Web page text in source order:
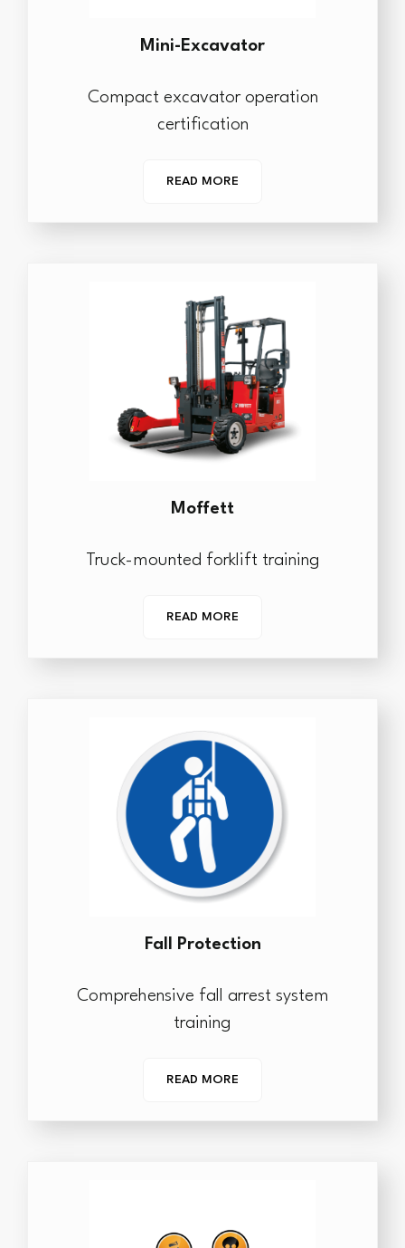
Mini-Excavator
Compact excavator operation
certification
READ MORE
Moffett
Truck-mounted forklift training
READ MORE
Fall Protection
Comprehensive fall arrest system
training
READ MORE